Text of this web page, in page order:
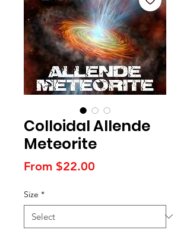
Colloidal Allende
Meteorite
From $22.00
Size *